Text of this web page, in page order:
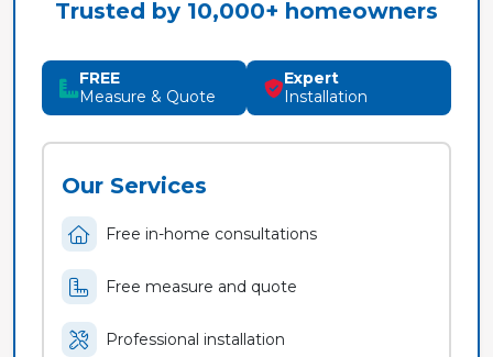
Trusted by 10,000+ homeowners
FREE
Measure & Quote
Expert
Installation
Our Services
Free in-home consultations
Free measure and quote
Professional installation